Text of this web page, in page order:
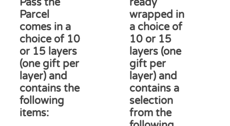
Parcel
comes in a
choice of 10
or 15 layers
(one gift per
layer) and
contains the
following
items:
wrapped in
a choice of
10 or 15
layers (one
gift per
layer) and
contains a
selection
from the